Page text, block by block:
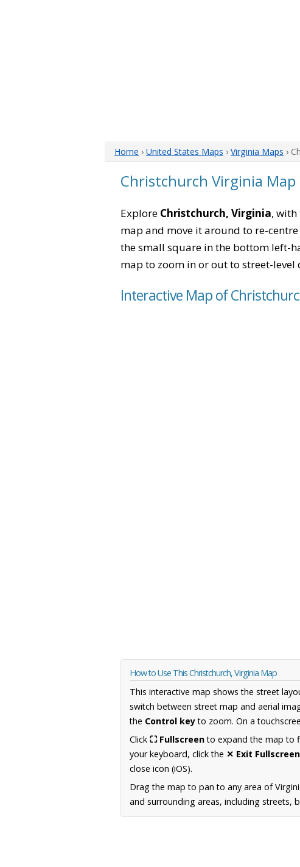
Home › United States Maps › Virginia Maps ›
Christchurch Virginia Map
Explore Christchurch, Virginia, with
map and move it around to re-
the small square in the bottom left-
map to zoom in or out to street-
Interactive Map of
How to Use This Christchurch, Virginia Map
This interactive map shows the street
switch between street map and aerial
the Control keyto zoom. On a
Click ⛶ Fullscreento expand the map to
your keyboard, click the ✕ Exit Fullscreen
close icon (iOS).
Drag the map to pan to any area of
and surrounding areas, including streets,